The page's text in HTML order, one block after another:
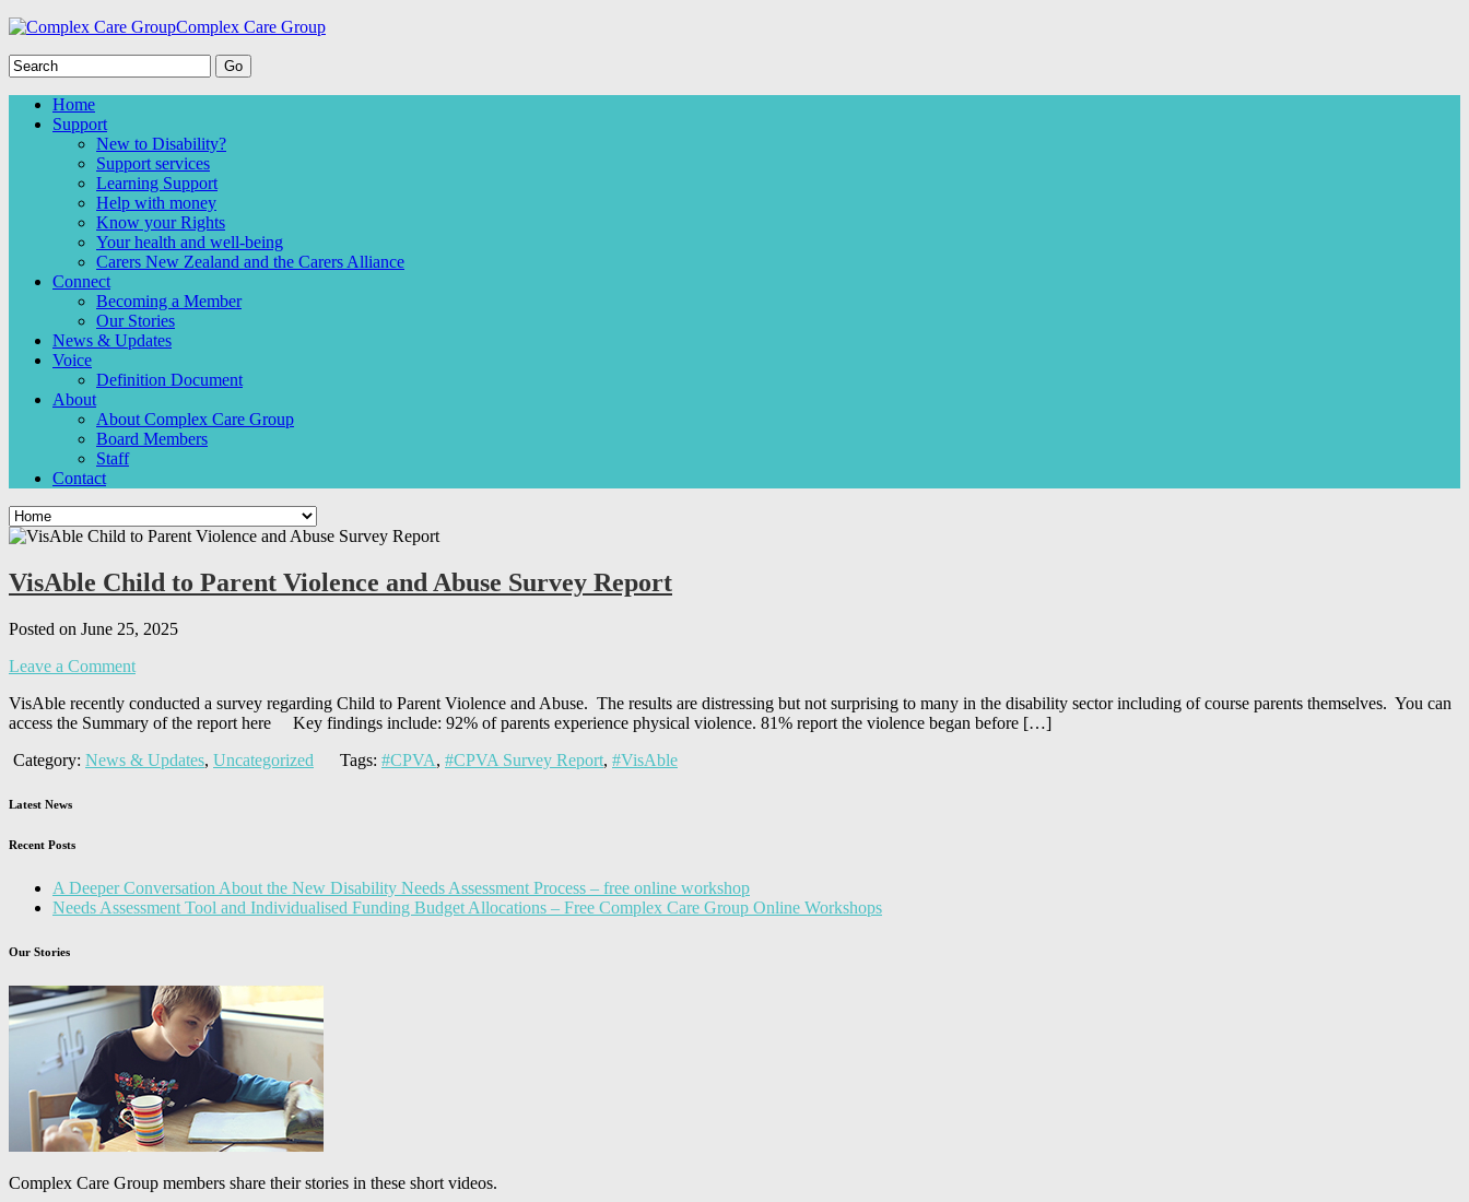
Complex Care Group
Home
Support
New to Disability?
Support services
Learning Support
Help with money
Know your Rights
Your health and well-being
Carers New Zealand and the Carers Alliance
Connect
Becoming a Member
Our Stories
News & Updates
Voice
Definition Document
About
About Complex Care Group
Board Members
Staff
Contact
VisAble Child to Parent Violence and Abuse Survey Report
Posted on June 25, 2025
Leave a Comment
VisAble recently conducted a survey regarding Child to Parent Violence and Abuse. The results are distressing but not surprising to many in the disability sector including of course parents themselves. You can
access the Summary of the report here Key findings include: 92% of parents experience physical violence. 81% report the violence began before […]
Category: News & Updates, Uncategorized Tags: #CPVA, #CPVA Survey Report, #VisAble
Latest News
Recent Posts
A Deeper Conversation About the New Disability Needs Assessment Process – free online workshop
Needs Assessment Tool and Individualised Funding Budget Allocations – Free Complex Care Group Online Workshops
Our Stories
Complex Care Group members share their stories in these short videos.